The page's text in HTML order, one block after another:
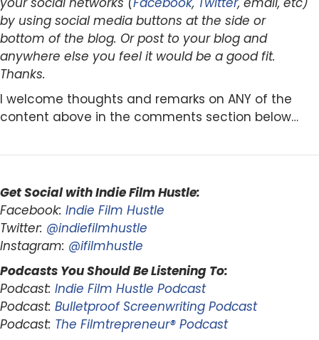
by using social media buttons at the side or
bottom of the blog. Or post to your blog and
anywhere else you feel it would be a good fit.
Thanks.
I welcome thoughts and remarks on ANY of the
content above in the comments section below…
Get Social with Indie Film Hustle:
Facebook: Indie Film Hustle
Twitter: @indiefilmhustle
Instagram: @ifilmhustle
Podcasts You Should Be Listening To:
Podcast: Indie Film Hustle Podcast
Podcast: Bulletproof Screenwriting Podcast
Podcast: The Filmtrepreneur® Podcast